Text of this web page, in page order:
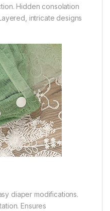
Hidden consolation
intricate designs
diaper modifications.
Ensures